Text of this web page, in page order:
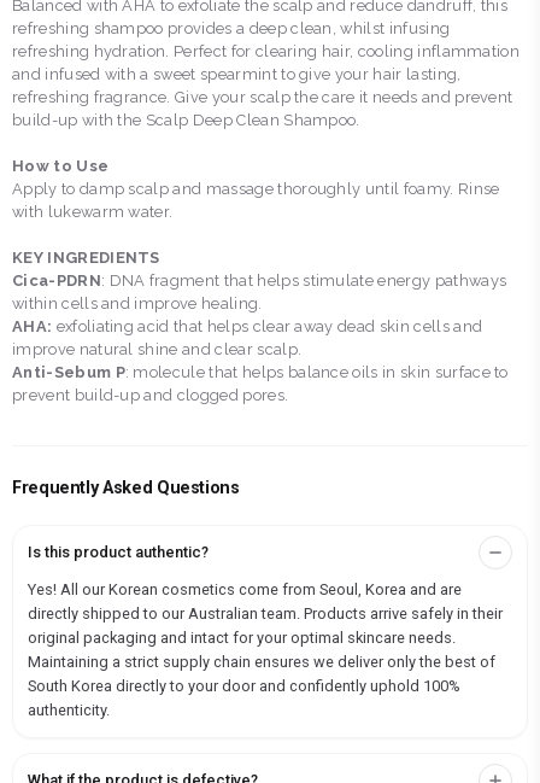
Balanced with AHA to exfoliate the scalp and reduce dandruff, this
refreshing shampoo provides a deep clean, whilst infusing
refreshing hydration. Perfect for clearing hair, cooling inflammation
and infused with a sweet spearmint to give your hair lasting,
refreshing fragrance. Give your scalp the care it needs and prevent
build-up with the Scalp Deep Clean Shampoo.
How to Use
Apply to damp scalp and massage thoroughly until foamy. Rinse
with lukewarm water.
KEY INGREDIENTS
Cica-PDRN: DNA fragment that helps stimulate energy pathways
within cells and improve healing.
AHA: exfoliating acid that helps clear away dead skin cells and
improve natural shine and clear scalp.
Anti-Sebum P: molecule that helps balance oils in skin surface to
prevent build-up and clogged pores.
Frequently Asked Questions
Is this product authentic?
Yes! All our Korean cosmetics come from Seoul, Korea and are
directly shipped to our Australian team. Products arrive safely in their
original packaging and intact for your optimal skincare needs.
Maintaining a strict supply chain ensures we deliver only the best of
South Korea directly to your door and confidently uphold 100%
authenticity.